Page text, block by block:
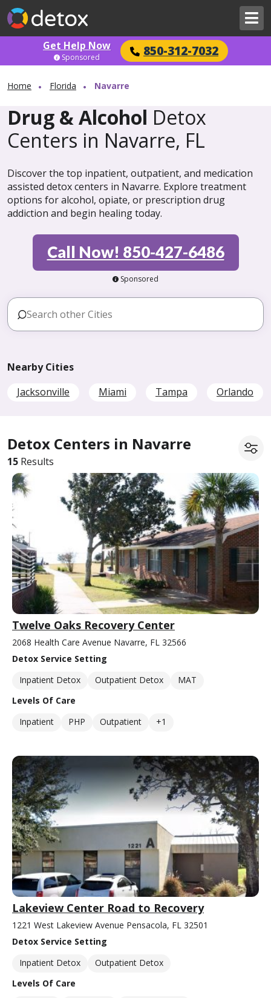
Get Help Now 850-312-7032
Sponsored
Home Florida Navarre
Drug & Alcohol Detox
Centers in Navarre, FL
Discover the top inpatient, outpatient, and medication
assisted detox centers in Navarre. Explore treatment
options for alcohol, opiate, or prescription drug
addiction and begin healing today.
Call Now! 850-427-6486
Sponsored
Nearby Cities
Jacksonville
Miami Tampa Orlando
Detox Centers in Navarre
15 Results
Twelve Oaks Recovery Center
2068 Health Care Avenue Navarre, FL 32566
Detox Service Setting
Inpatient Detox
Outpatient Detox
MAT
Levels Of Care
Inpatient
PHP Outpatient +1
Lakeview Center Road to Recovery
1221 West Lakeview Avenue Pensacola, FL 32501
Detox Service Setting
Inpatient Detox
Outpatient Detox
Levels Of Care